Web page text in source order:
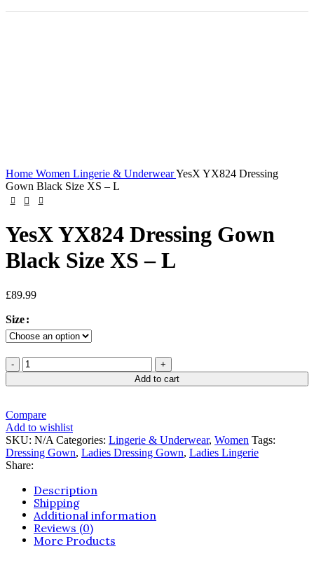
Home Women Lingerie & UnderwearYesX YX824 Dressing
Gown Black Size XS – L
YesX YX824 Dressing Gown
Black Size XS – L
£89.99
Size
YesX
YX824
Dressing
Black
Size
XS
-
L
Add to cart
Compare
Add to wishlist
SKU: N/A Categories: Lingerie & Underwear, Women Tags:
Dressing Gown, Ladies Dressing Gown, Ladies Lingerie
Share:
Description
Shipping
Additional information
Reviews (0)
More Products